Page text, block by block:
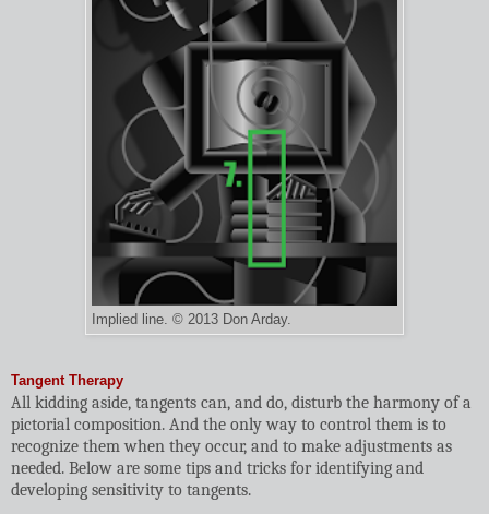
Implied line. © 2013 Don Arday.
Tangent Therapy
All kidding aside, tangents can, and do, disturb the harmony of a
pictorial composition. And the only way to control them is to
recognize them when they occur, and to make adjustments as
needed. Below are some tips and tricks for identifying and
developing sensitivity to tangents.